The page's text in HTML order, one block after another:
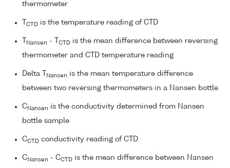
thermometer
CTD is the temperature reading of CTD
Nansen - T CTD is the mean difference between reversing
thermometer and CTD temperature reading
Delta T Nansen is the mean temperature difference
between two reversing thermometers in a Nansen bottle
C Nansen is the conductivity determined from Nansen
bottle sample
CCTD conductivity reading of CTD
C Nansen - CCTD is the mean difference between Nansen